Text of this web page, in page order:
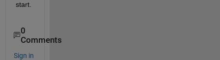
start.
0
Comments
Sign in